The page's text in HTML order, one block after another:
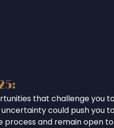
that challenge you
could push you
process and remain open